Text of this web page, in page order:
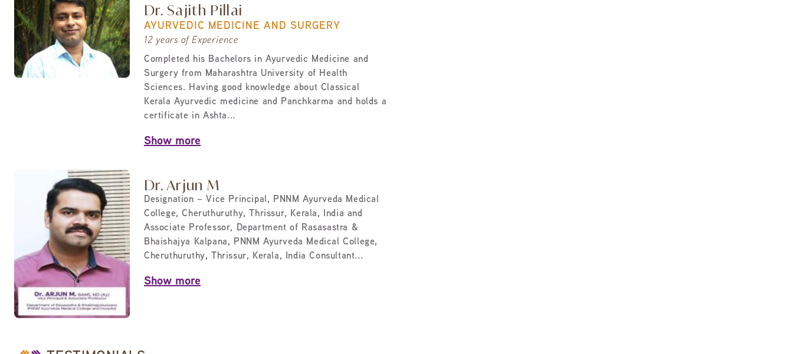
Dr. Sajith Pillai
AYURVEDIC MEDICINE AND SURGERY
12 years of Experience
Completed his Bachelors in Ayurvedic Medicine and
Surgery from Maharashtra University of Health
Sciences. Having good knowledge about Classical
Kerala Ayurvedic medicine and Panchkarma and holds a
certificate in Ashta...
Show more
Dr. Arjun M
Designation – Vice Principal, PNNM Ayurveda Medical
College, Cheruthuruthy, Thrissur, Kerala, India and
Associate Professor, Department of Rasasastra &
Bhaishajya Kalpana, PNNM Ayurveda Medical College,
Cheruthuruthy, Thrissur, Kerala, India Consultant...
Show more